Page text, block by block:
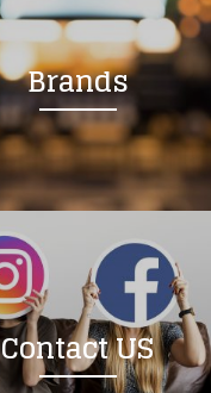
Brands
Contact US